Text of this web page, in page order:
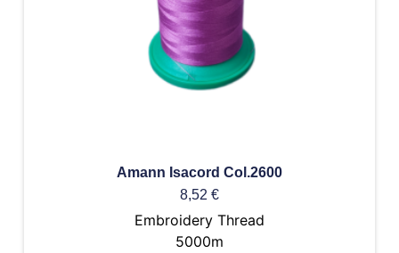
Amann Isacord Col.2600
8,52 €
Embroidery Thread
5000m